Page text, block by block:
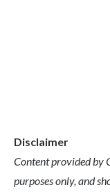
Disclaimer
Content provided by
purposes only, and